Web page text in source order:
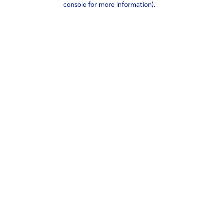
console for more information).